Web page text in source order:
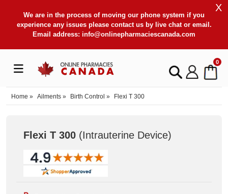
We are in the process of moving our phone system if you
experience any issues please contact us by live chat or email.
Email address: info@onlinepharmaciescanada.com
X
0
Home » Ailments » Birth Control » Flexi T 300
Flexi T 300 (Intrauterine Device)